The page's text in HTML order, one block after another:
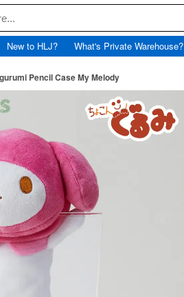
New to HLJ? What's Private Warehouse?
Pencil Case My Melody